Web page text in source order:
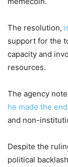
The resolution,
support for the
capacity and
resources.
The agency
he made the
and non-
Despite the
political